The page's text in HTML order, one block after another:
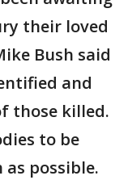
their loved
Bush said
and
those killed.
to be
as possible.